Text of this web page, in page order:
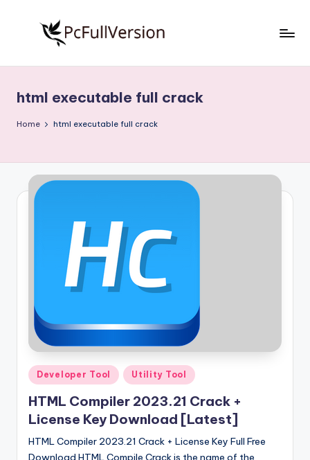
S
o
t
w
V
e
r
si
o
Free
Download
Full
html executable full crack
Home html executable full crack
Posted
in
Developer Tool Utility Tool
HTML Compiler 2023.21 Crack +
License Key Download [Latest]
HTML Compiler 2023.21 Crack + License Key Full Free
Download HTML Compile Crack is the name of the